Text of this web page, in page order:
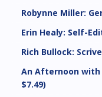
Robynne Miller:
Erin Healy: Self-
Rich Bullock:
An Afternoon with
$7.49)